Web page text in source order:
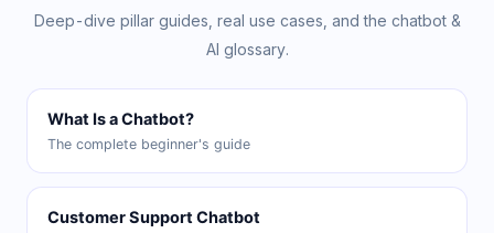
Deep-dive pillar guides, real use cases, and the chatbot &
AI glossary.
What Is a Chatbot?
The complete beginner's guide
Customer Support Chatbot